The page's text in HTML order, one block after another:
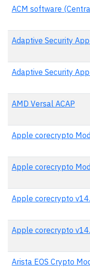
ACM software
Adaptive Security
Adaptive Security
AMD Versal ACAP
Apple corecrypto
Apple corecrypto
Apple corecrypto
Apple corecrypto
Arista EOS Crypto